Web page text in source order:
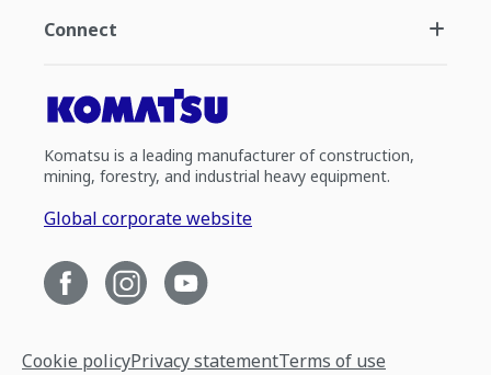
Connect
Komatsu is a leading manufacturer of construction,
mining, forestry, and industrial heavy equipment.
Global corporate website
Cookie policyPrivacy statementTerms of use